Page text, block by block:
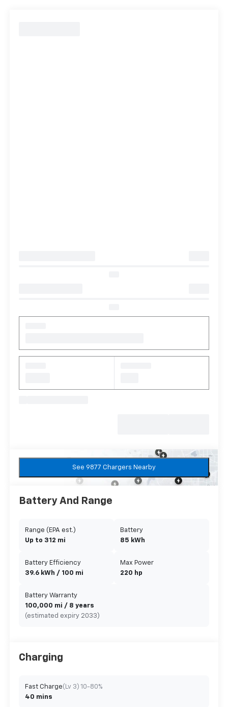
See 9877 Chargers Nearby
Battery And Range
Range (EPA est.)
Up to 312 mi
Battery
85 kWh
Battery Efficiency
39.6 kWh / 100 mi
Max Power
220 hp
Battery Warranty
100,000 mi / 8 years
(estimated expiry 2033)
Charging
Fast Charge(Lv 3) 10-80%
40 mins